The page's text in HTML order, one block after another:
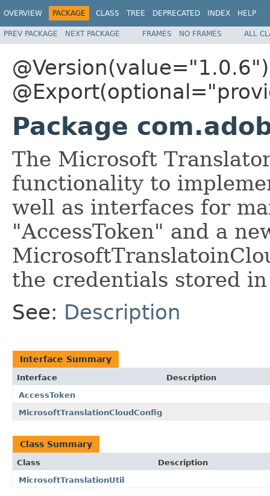
OVERVIEW PACKAGE CLASS TREE DEPRECATED INDEX HELP
PREV PACKAGE NEXT PACKAGE FRAMES NO FRAMES ALL
@Version(value="1.0.6")
Package
The Microsoft
functionality to
well as interfaces for
"AccessToken" and a
the credentials stored
See: Description
Interface Summary
Interface
Description
AccessToken
MicrosoftTranslationCloudConfig
Class Summary
Class
Description
MicrosoftTranslationUtil